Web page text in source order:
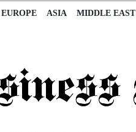
EUROPE ASIA MIDDLE EAST